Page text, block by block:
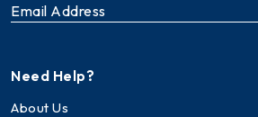
Need Help?
About Us